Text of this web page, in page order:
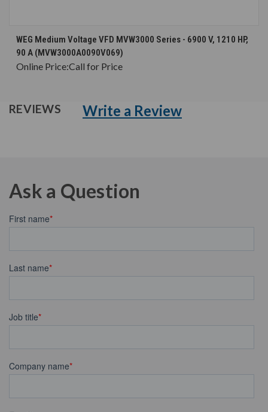
WEG Medium Voltage VFD MVW3000 Series - 6900 V, 1210 HP,
90 A (MVW3000A0090V069)
Online Price:Call for Price
REVIEWS Write a Review
Ask a Question